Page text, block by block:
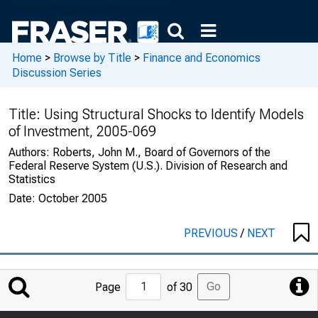
Home > Browse by Title > Finance and Economics
Discussion Series
Title: Using Structural Shocks to Identify Models
of Investment, 2005-069
Authors: Roberts, John M., Board of Governors of the
Federal Reserve System (U.S.). Division of Research and
Statistics
Date: October 2005
PREVIOUS/ NEXT
Jump
to
Page
Page of 30 Go